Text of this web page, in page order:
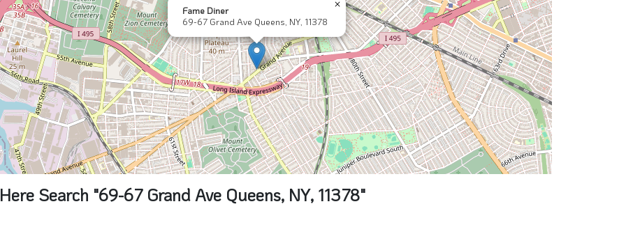
Fame Diner
69-67 Grand Ave Queens, NY, 11378
×
Search "69-67 Grand Ave Queens, NY, 11378"